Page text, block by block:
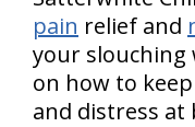
pain relief and
your slouching
on how to
and distress at